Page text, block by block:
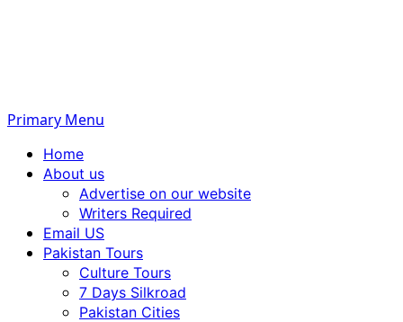
Primary Menu
Home
About us
Advertise on our website
Writers Required
Email US
Pakistan Tours
Culture Tours
7 Days Silkroad
Pakistan Cities